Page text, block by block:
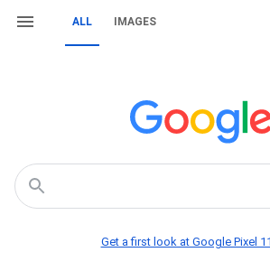
ALL IMAGES
Get a first look at Google Pixel